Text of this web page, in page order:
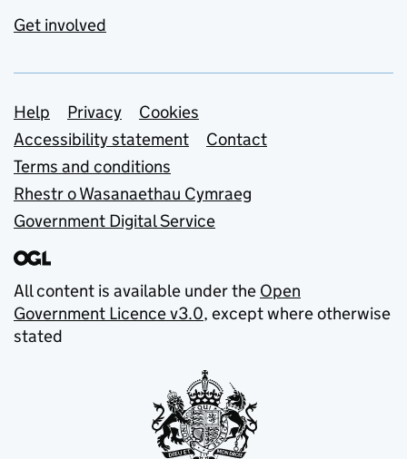
Get involved
Support links
Help Privacy
Cookies
Accessibility statement
Contact
Terms and conditions
Rhestr o Wasanaethau Cymraeg
Government Digital Service
All content is available under the Open
Government Licence v3.0, except where otherwise
stated